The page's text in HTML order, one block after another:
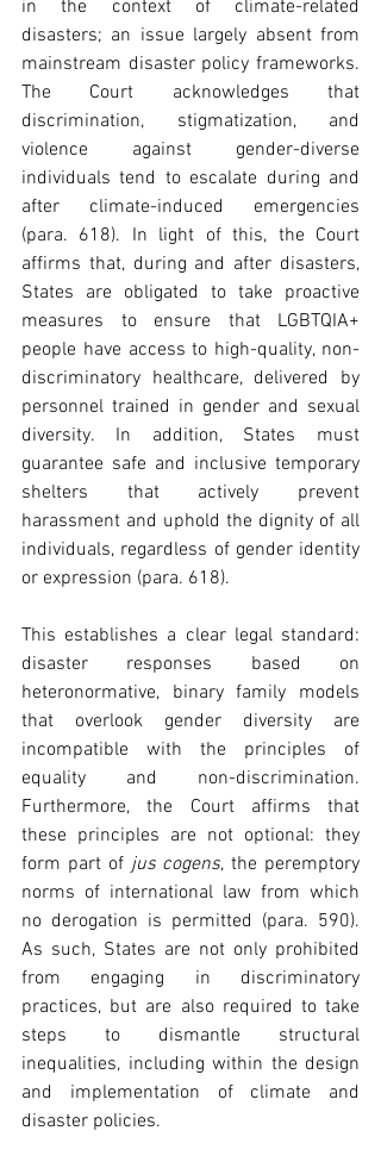
in the context of climate-related
disasters; an issue largely absent from
mainstream disaster policy frameworks.
The Court acknowledges that
discrimination, stigmatization, and
violence against gender-diverse
individuals tend to escalate during and
after climate-induced emergencies
(para. 618). In light of this, the Court
affirms that, during and after disasters,
States are obligated to take proactive
measures to ensure that LGBTQIA+
people have access to high-quality, non-
discriminatory healthcare, delivered by
personnel trained in gender and sexual
diversity. In addition, States must
guarantee safe and inclusive temporary
shelters that actively prevent
harassment and uphold the dignity of all
individuals, regardless of gender identity
or expression (para. 618).
This establishes a clear legal standard:
disaster responses based on
heteronormative, binary family models
that overlook gender diversity are
incompatible with the principles of
equality and non-discrimination.
Furthermore, the Court affirms that
these principles are not optional: they
form part of jus cogens, the peremptory
norms of international law from which
no derogation is permitted (para. 590).
As such, States are not only prohibited
from engaging in discriminatory
practices, but are also required to take
steps to dismantle structural
inequalities, including within the design
and implementation of climate and
disaster policies.